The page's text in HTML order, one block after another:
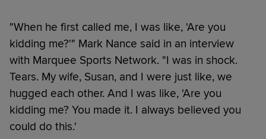
"When he first called me, I was like, 'Are you
kidding me?'" Mark Nance said in an interview
with Marquee Sports Network. "I was in shock.
Tears. My wife, Susan, and I were just like, we
hugged each other. And I was like, 'Are you
kidding me? You made it. I always believed you
could do this.'